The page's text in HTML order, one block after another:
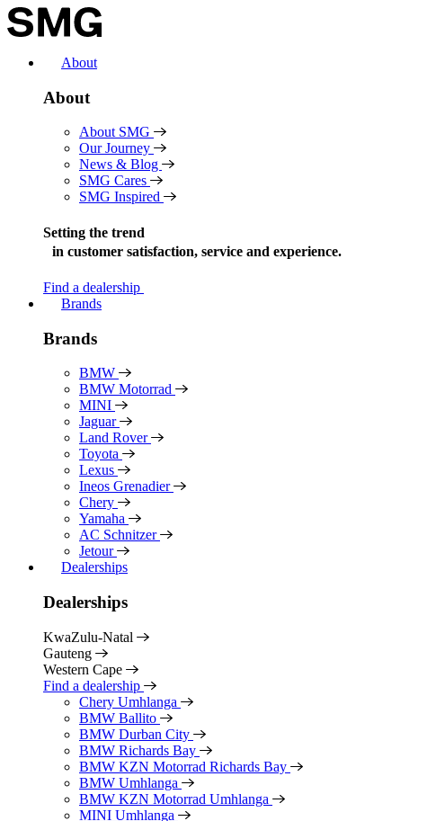
Skip
to
About
About
About SMG
Our Journey
News & Blog
SMG Cares
SMG Inspired
Setting the trend
in customer satisfaction, service and experience.
Find a dealership
Brands
Brands
BMW
BMW Motorrad
MINI
Jaguar
Land Rover
Toyota
Lexus
Ineos Grenadier
Chery
Yamaha
AC Schnitzer
Jetour
Dealerships
Dealerships
KwaZulu-Natal
Gauteng
Western Cape
Find a dealership
Chery Umhlanga
BMW Ballito
BMW Durban City
BMW Richards Bay
BMW KZN Motorrad Richards Bay
BMW Umhlanga
BMW KZN Motorrad Umhlanga
MINI Umhlanga